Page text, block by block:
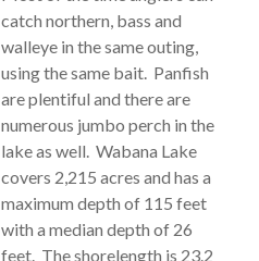
catch northern, bass and
walleye in the same outing,
using the same bait. Panfish
are plentiful and there are
numerous jumbo perch in the
lake as well. Wabana Lake
covers 2,215 acres and has a
maximum depth of 115 feet
with a median depth of 26
feet. The shorelength is 23.2